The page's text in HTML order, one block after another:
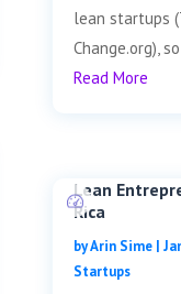
lean startups
Change.org),
Read More
Lean
Rica
byArin Sime|
Startups